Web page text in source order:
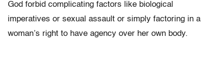
God forbid complicating factors like biological
imperatives or sexual assault or simply factoring in a
woman’s right to have agency over her own body.